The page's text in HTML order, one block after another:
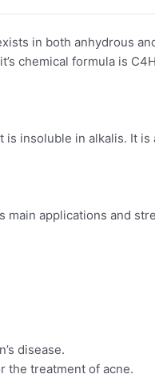
in both anhydrous
chemical formula is
insoluble in alkalis. It is
main applications and
disease.
the treatment of acne.